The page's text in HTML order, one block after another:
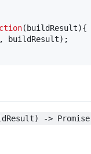
( buildResult){
, buildResult) ;
-> Promise